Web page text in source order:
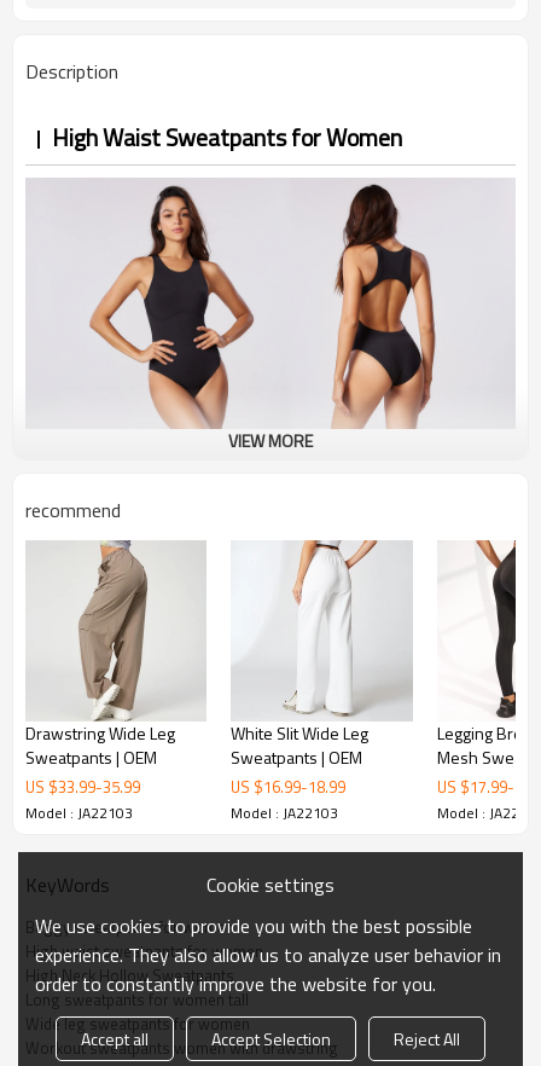
Description
High Waist Sweatpants for Women
VIEW MORE
recommend
Drawstring Wide Leg
Sweatpants | OEM
US $33.99-35.99
Model : JA22103
White Slit Wide Leg
Sweatpants | OEM
US $16.99-18.99
Model : JA22103
Legging
Mesh
US $17.99-
Model :
KeyWords
Baggy sweatpants for women
High waist sweatpants for women
High Neck Hollow Sweatpants
Long sweatpants for women tall
Wide leg sweatpants for women
Workout sweatpants women with drawstring
Cookie settings
We use cookies to provide you with the best possible
experience. They also allow us to analyze user behavior in
order to constantly improve the website for you.
Accept all Accept Selection Reject All